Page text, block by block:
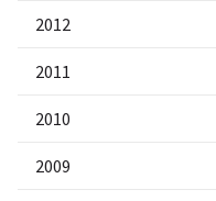
2012
2011
2010
2009